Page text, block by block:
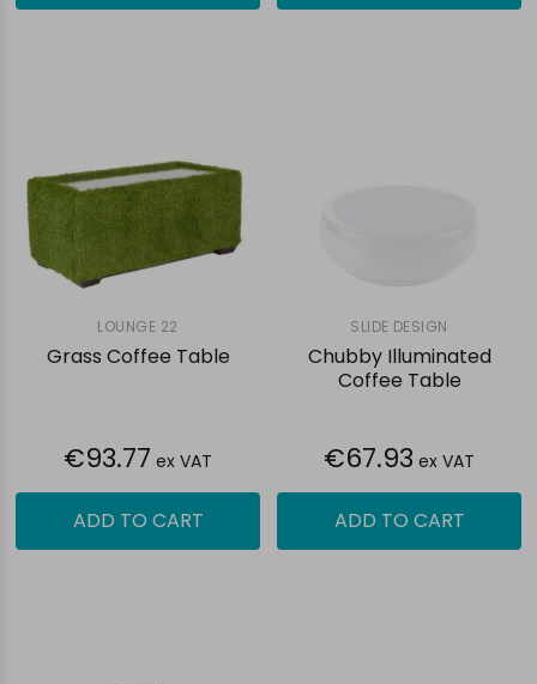
LOUNGE 22
Grass Coffee Table
€93.77 ex VAT
ADD TO CART
SLIDE DESIGN
Chubby Illuminated
Coffee Table
€67.93 ex VAT
ADD TO CART